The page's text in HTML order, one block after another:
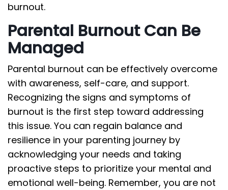
burnout.
Parental Burnout Can Be
Managed
Parental burnout can be effectively overcome
with awareness, self-care, and support.
Recognizing the signs and symptoms of
burnout is the first step toward addressing
this issue. You can regain balance and
resilience in your parenting journey by
acknowledging your needs and taking
proactive steps to prioritize your mental and
emotional well-being. Remember, you are not